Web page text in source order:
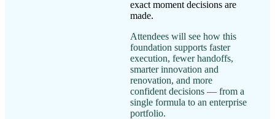
exact moment decisions are
made.
Attendees will see how this
foundation supports faster
execution, fewer handoffs,
smarter innovation and
renovation, and more
confident decisions — from a
single formula to an enterprise
portfolio.